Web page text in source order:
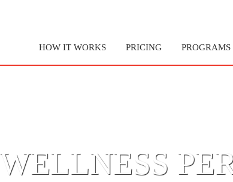
HOW IT WORKS PRICING PROGRAMS
WELLNESS